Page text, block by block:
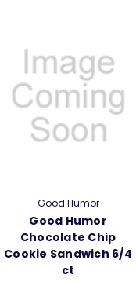
Good Humor
Good Humor
Chocolate Chip
Cookie Sandwich 6/4
ct